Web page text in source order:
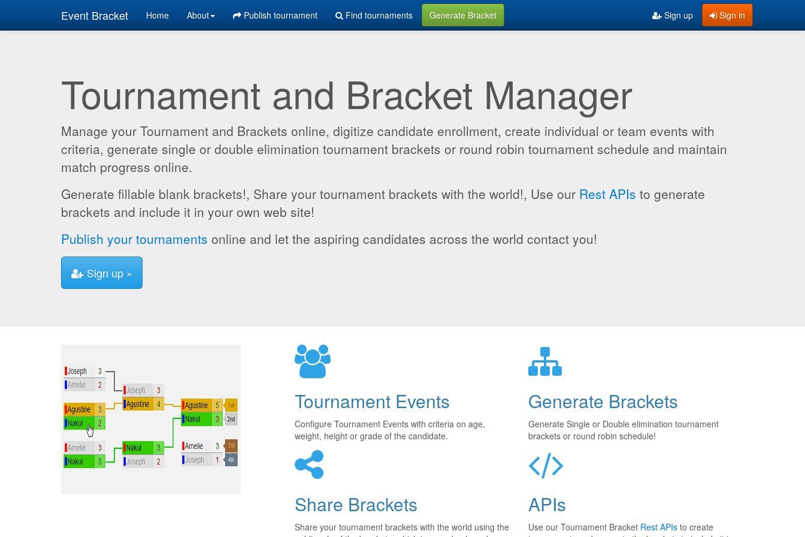
Event Bracket Home About Publish tournament Find tournaments Generate Bracket Sign in
Sign up
Tournament and Bracket Manager
Manage your Tournament and Brackets online, digitize candidate enrollment, create individual or team events with
criteria, generate single or double elimination tournament brackets or round robin tournament schedule and maintain
match progress online.
Generate fillable blank brackets!, Share your tournament brackets with the world!, Use our Rest APIs to generate
brackets and include it in your own web site!
Publish your tournaments online and let the aspiring candidates across the world contact you!
Sign up »
Tournament Events
Configure Tournament Events with criteria on age,
weight, height or grade of the candidate.
Generate Brackets
Generate Single or Double elimination tournament
brackets or round robin schedule!
Share Brackets
Share your tournament brackets with the world using the
APIs
Use our Tournament Bracket Rest APIs to create